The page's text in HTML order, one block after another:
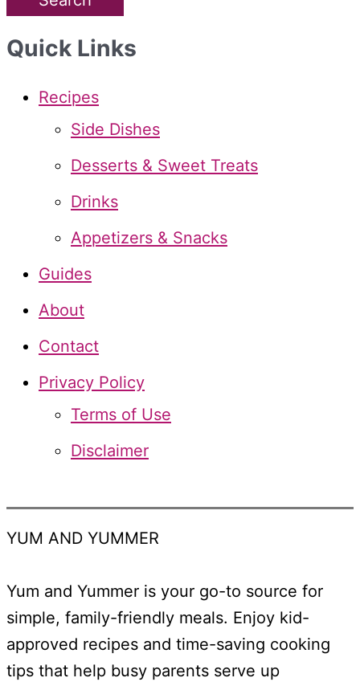
Quick Links
Recipes
Side Dishes
Desserts & Sweet Treats
Drinks
Appetizers & Snacks
Guides
About
Contact
Privacy Policy
Terms of Use
Disclaimer
YUM AND YUMMER
Yum and Yummer is your go-to source for
simple, family-friendly meals. Enjoy kid-
approved recipes and time-saving cooking
tips that help busy parents serve up